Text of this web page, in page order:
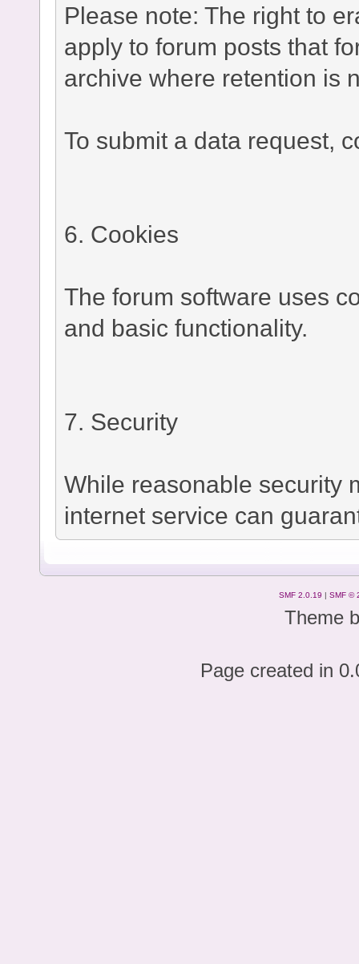
Please note: The right to
apply to forum posts that
archive where retention is
To submit a data request,
6. Cookies
The forum software uses
and basic functionality.
7. Security
While reasonable security
internet service can
SMF 2.0.19 | SMF ©
Theme
Page created in